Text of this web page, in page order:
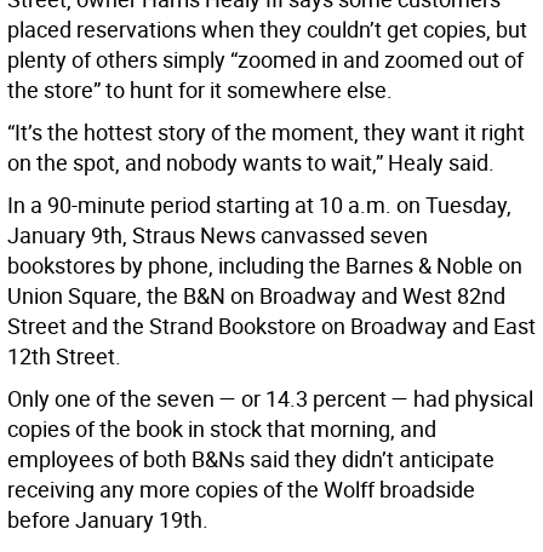
placed reservations when they couldn’t get copies, but
plenty of others simply “zoomed in and zoomed out of
the store” to hunt for it somewhere else.
“It’s the hottest story of the moment, they want it right
on the spot, and nobody wants to wait,” Healy said.
In a 90-minute period starting at 10 a.m. on Tuesday,
January 9th, Straus News canvassed seven
bookstores by phone, including the Barnes & Noble on
Union Square, the B&N on Broadway and West 82nd
Street and the Strand Bookstore on Broadway and East
12th Street.
Only one of the seven — or 14.3 percent — had physical
copies of the book in stock that morning, and
employees of both B&Ns said they didn’t anticipate
receiving any more copies of the Wolff broadside
before January 19th.